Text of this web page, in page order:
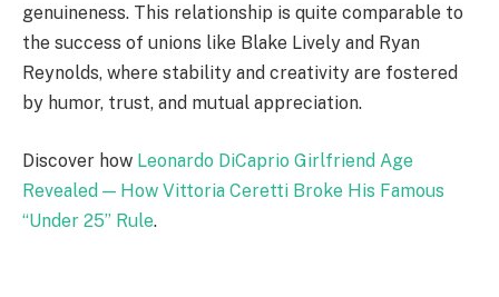
genuineness. This relationship is quite comparable to
the success of unions like Blake Lively and Ryan
Reynolds, where stability and creativity are fostered
by humor, trust, and mutual appreciation.
Discover how Leonardo DiCaprio Girlfriend Age
Revealed — How Vittoria Ceretti Broke His Famous
“Under 25” Rule.